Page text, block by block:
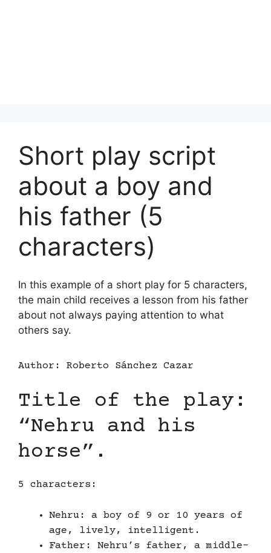
Short play script
about a boy and
his father (5
characters)
In this example of a short play for 5 characters,
the main child receives a lesson from his father
about not always paying attention to what
others say.
Author: Roberto Sánchez Cazar
Title of the play:
“Nehru and his
horse”.
5 characters:
Nehru: a boy of 9 or 10 years of
age, lively, intelligent.
Father: Nehru’s father, a middle-